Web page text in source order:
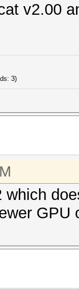
v2.00
3)
which
GPU